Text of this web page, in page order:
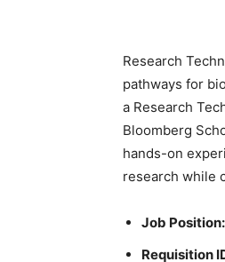
Research
pathways for
a Research
Bloomberg
hands-on
research while
Job Position:
Requisition